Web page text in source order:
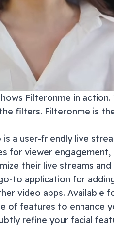
Filteronme in
filters. Filteronme is
is a user-friendly live
for viewer
their live streams
to application for
video apps. Available
of features to enhance
refine your facial